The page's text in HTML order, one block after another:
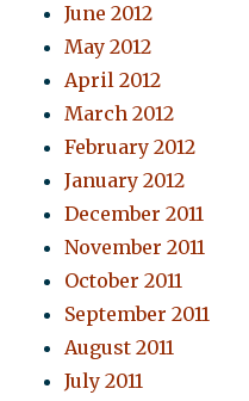
June 2012
May 2012
April 2012
March 2012
February 2012
January 2012
December 2011
November 2011
October 2011
September 2011
August 2011
July 2011